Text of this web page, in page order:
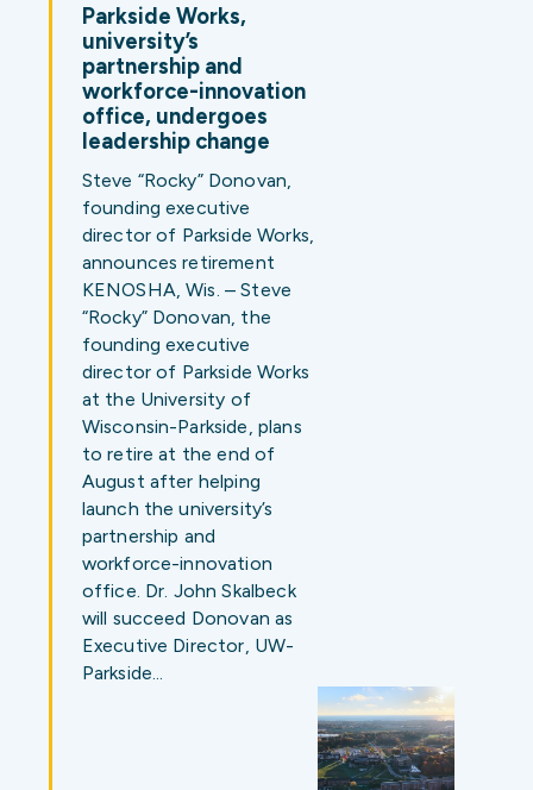
Steve “Rocky” Donovan,
founding executive
director of Parkside Works,
announces retirement
KENOSHA, Wis. – Steve
“Rocky” Donovan, the
founding executive
director of Parkside Works
at the University of
Wisconsin-Parkside, plans
to retire at the end of
August after helping
launch the university’s
partnership and
workforce-innovation
office. Dr. John Skalbeck
will succeed Donovan as
Executive Director, UW-
Parkside…
Parkside Works,
university’s
partnership and
workforce-innovation
office, undergoes
leadership change